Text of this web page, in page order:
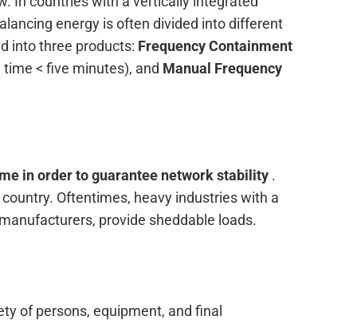
energy is often divided into different
into three products: Frequency Containment
time < five minutes), and Manual Frequency
in order to guarantee network stability .
Oftentimes, heavy industries with a
provide sheddable loads.
of persons, equipment, and final